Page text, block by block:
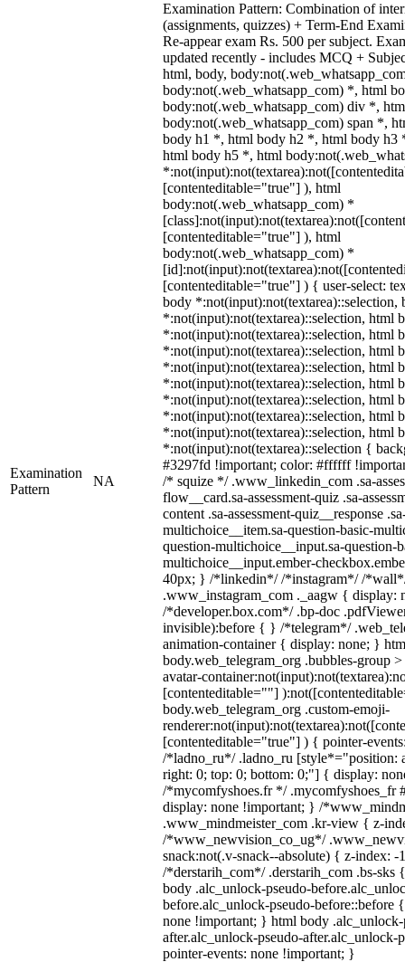
Examination
Pattern
NA
Examination Pattern: Combination of
(assignments, quizzes) + Term-End
Re-appear exam Rs. 500 per subject.
updated recently - includes MCQ +
html, body,
body:not(.web_whatsapp_com) *, html
body:not(.web_whatsapp_com) div *,
body:not(.web_whatsapp_com) span *,
body h1 *, html body h2 *, html body h3
html body h5 *, html
[contenteditable="true"] ), html
body:not(.web_whatsapp_com) *
[contenteditable="true"] ), html
body:not(.web_whatsapp_com) *
[contenteditable="true"] ) { user-select:
body *:not(input):not(textarea)::selection,
*:not(input):not(textarea)::selection, html
*:not(input):not(textarea)::selection, html
*:not(input):not(textarea)::selection, html
*:not(input):not(textarea)::selection, html
*:not(input):not(textarea)::selection, html
*:not(input):not(textarea)::selection, html
*:not(input):not(textarea)::selection, html
*:not(input):not(textarea)::selection, html
*:not(input):not(textarea)::selection {
#3297fd !important; color: #ffffff
/* squize */ .www_linkedin_com .sa-
flow__card.sa-assessment-quiz .sa-
content .sa-assessment-quiz__response
multichoice__item.sa-question-basic-
question-multichoice__input.sa-question-
multichoice__input.ember-
40px; } /*linkedin*/ /*instagram*/ /
.www_instagram_com ._aagw { display:
/*developer.box.com*/ .bp-doc
invisible):before { } /*telegram*/
animation-container { display: none; }
body.web_telegram_org .bubbles-group
avatar-
[contenteditable=""]
body.web_telegram_org .custom-emoji-
[contenteditable="true"] ) { pointer-
/*ladno_ru*/ .ladno_ru [style*="position:
right: 0; top: 0; bottom: 0;"] { display:
/*mycomfyshoes.fr */ .mycomfyshoes_fr
display: none !important; } /
.www_mindmeister_com .kr-view { z-
/*www_newvision_co_ug*/
snack:not(.v-snack--absolute) { z-index:
/*derstarih_com*/ .derstarih_com .bs-
body .alc_unlock-pseudo-
before.alc_unlock-pseudo-before::before
none !important; } html body .alc_unlock-
after.alc_unlock-pseudo-after.alc_unlock-
pointer-events: none !important; }